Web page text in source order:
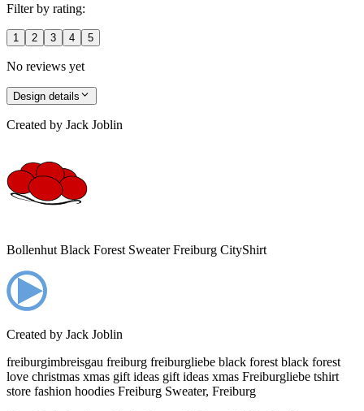
Filter by rating:
1 2 3 4 5
No reviews yet
Design details
Created by Jack Joblin
Bollenhut Black Forest Sweater Freiburg CityShirt
Created by Jack Joblin
freiburgimbreisgau freiburg freiburgliebe black forest black forest
love christmas xmas gift ideas gift ideas xmas Freiburgliebe tshirt
store fashion hoodies Freiburg Sweater, Freiburg